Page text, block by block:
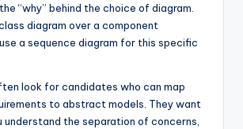
“why” behind the choice of diagram.
diagram over a component
a sequence diagram for this specific
look for candidates who can map
to abstract models. They want
understand the separation of concerns,